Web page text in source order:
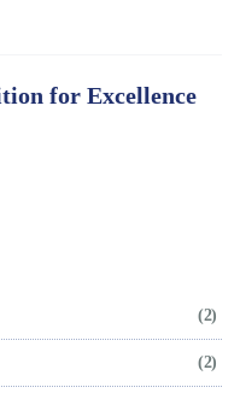
for Excellence
(2)
(2)